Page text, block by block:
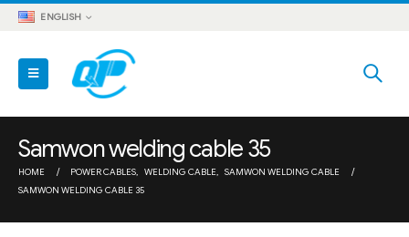
ENGLISH
Samwon welding cable 35
HOME POWER CABLES, WELDING CABLE, SAMWON WELDING CABLE
SAMWON WELDING CABLE 35